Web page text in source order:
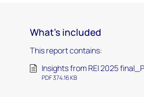
What's included
This report contains:
Insights from REI 2025
PDF 374.16 KB